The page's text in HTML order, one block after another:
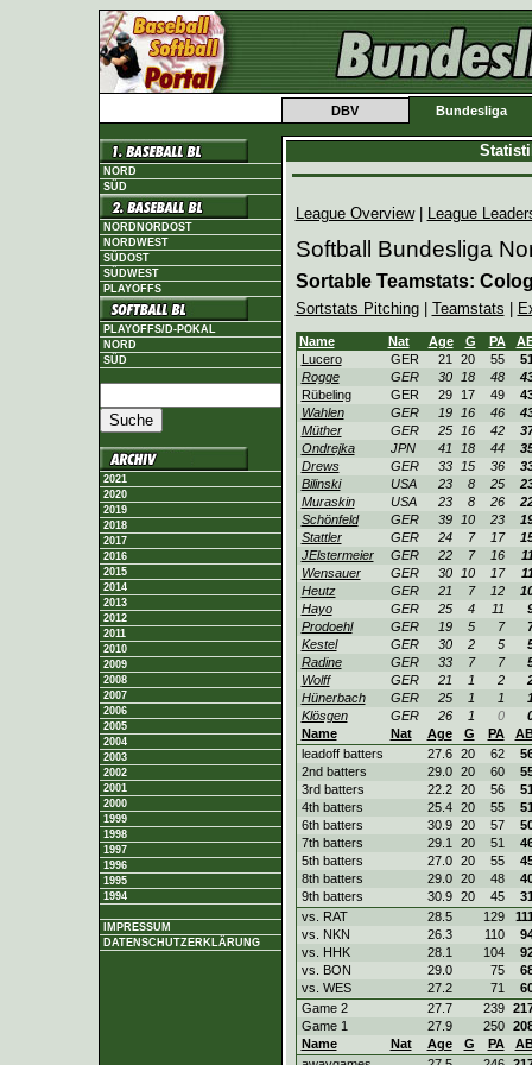
DBV Bundesliga
NORD
SÜD
NORDNORDOST
NORDWEST
SÜDOST
SÜDWEST
PLAYOFFS
PLAYOFFS/D-POKAL
NORD
SÜD
2021
2020
2019
2018
2017
2016
2015
2014
2013
2012
2011
2010
2009
2008
2007
2006
2005
2004
2003
2002
2001
2000
1999
1998
1997
1996
1995
1994
IMPRESSUM
DATENSCHUTZERKLÄRUNG
League Overview| League
Softball Bundesliga
Sortable Teamstats:
Sortstats Pitching| Teamstats
Name Nat Age G PA
Lucero
GER 21 20 55
Rogge
GER 30 18 48
Rübeling
GER 29 17 49
Wahlen
GER 19 16 46
Müther
GER 25 16 42
Ondrejka
JPN 41 18 44
Drews
GER 33 15 36
Bilinski
USA 23 8 25
Muraskin
USA 23 8 26
Schönfeld
GER 39 10 23
Stattler
GER 24 7 17
JElstermeier
GER 22 7 16
Wensauer
GER 30 10 17
Heutz
GER 21 7 12
Hayo
GER 25 4 11
Prodoehl
GER 19 5 7
Kestel
GER 30 2 5
Radine
GER 33 7 7
Wolff
GER 21 1 2
Hünerbach
GER 25 1 1
Klösgen
GER 26 1 0
Name
Nat Age G PA
leadoff batters
27.6 20 62
2nd batters
29.0 20 60
3rd batters
22.2 20 56
4th batters
25.4 20 55
6th batters
30.9 20 57
7th batters
29.1 20 51
5th batters
27.0 20 55
8th batters
29.0 20 48
9th batters
30.9 20 45
vs. RAT
28.5 129
vs. NKN
26.3 110
vs. HHK
28.1 104
vs. BON
29.0 75
vs. WES
27.2 71
Game 2
27.7 239
Game 1
27.9 250
Name
Nat Age G PA